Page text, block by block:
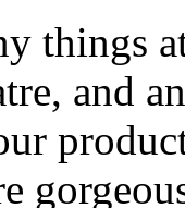
things
and